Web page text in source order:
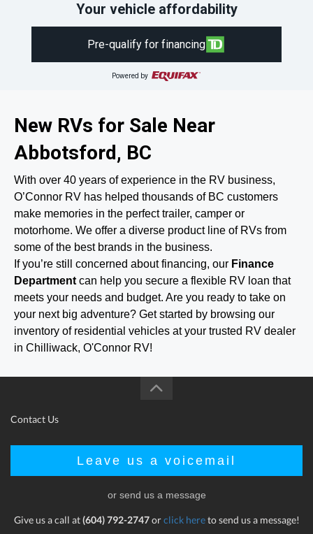
Your vehicle affordability
Pre-qualify for financing
Powered by
New RVs for Sale Near
Abbotsford, BC
With over 40 years of experience in the RV business,
O’Connor RV has helped thousands of BC customers
make memories in the perfect trailer, camper or
motorhome. We offer a diverse product line of RVs from
some of the best brands in the business.
If you’re still concerned about financing, our Finance
Department can help you secure a flexible RV loan that
meets your needs and budget. Are you ready to take on
your next big adventure? Get started by browsing our
inventory of residential vehicles at your trusted RV dealer
in Chilliwack, O'Connor RV!
Contact Us
Leave us a voicemail
or send us a message
Give us a call at(604) 792-2747orclick hereto send us a message!